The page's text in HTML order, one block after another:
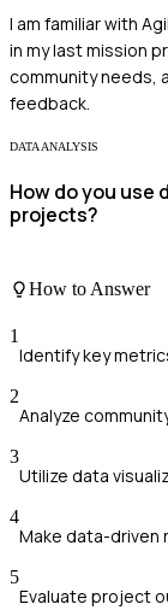
I am familiar with
in my last mission
community needs,
feedback.
DATA ANALYSIS
How do you use
projects?
How to Answer
1
Identify key
2
Analyze
3
Utilize data
4
Make data-
5
Evaluate project